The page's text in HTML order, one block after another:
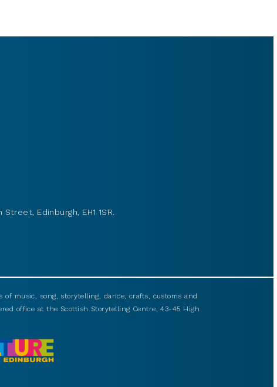
Edinburgh, EH1 1SR.
music, song, storytelling, dance, crafts, customs and
office at the Scottish Storytelling Centre, 43-45 High